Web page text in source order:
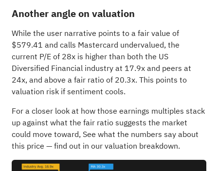
Another angle on valuation
While the user narrative points to a fair value of
$579.41 and calls Mastercard undervalued, the
current P/E of 28x is higher than both the US
Diversified Financial industry at 17.9x and peers at
24x, and above a fair ratio of 20.3x. This points to
valuation risk if sentiment cools.
For a closer look at how those earnings multiples stack
up against what the fair ratio suggests the market
could move toward, See what the numbers say about
this price — find out in our valuation breakdown.